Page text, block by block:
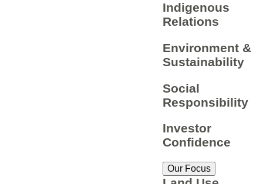
Indigenous
Relations
Environment &
Sustainability
Social
Responsibility
Investor
Confidence
Our Focus